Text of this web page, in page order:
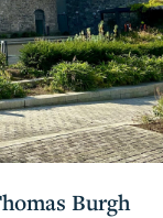
Burgh